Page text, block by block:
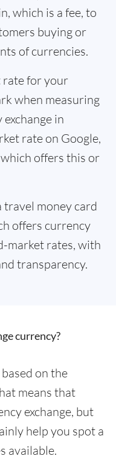
which is a fee, to
buying or
of currencies.
rate for your
when measuring
in
rate on Google,
offers this or
travel money card
offers currency
market rates, with
transparency.
currency?
on the
means that
exchange, but
help you spot a
available.